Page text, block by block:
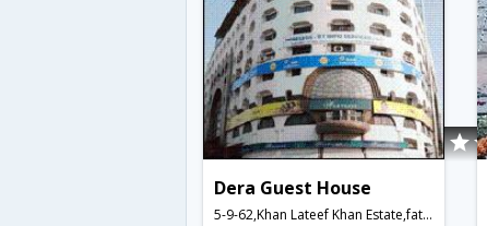
Dera Guest House
5-9-62,Khan Lateef Khan Estate,fatehmaidan Rd.,Hyderabad,Telangana,India